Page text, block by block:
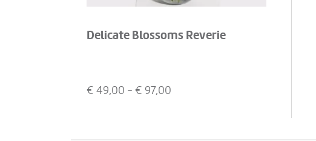
Delicate Blossoms Reverie
€ 49,00 - € 97,00